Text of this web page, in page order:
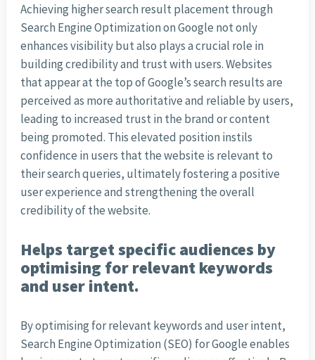
Achieving higher search result placement through
Search Engine Optimization on Google not only
enhances visibility but also plays a crucial role in
building credibility and trust with users. Websites
that appear at the top of Google’s search results are
perceived as more authoritative and reliable by users,
leading to increased trust in the brand or content
being promoted. This elevated position instils
confidence in users that the website is relevant to
their search queries, ultimately fostering a positive
user experience and strengthening the overall
credibility of the website.
Helps target specific audiences by
optimising for relevant keywords
and user intent.
By optimising for relevant keywords and user intent,
Search Engine Optimization (SEO) for Google enables